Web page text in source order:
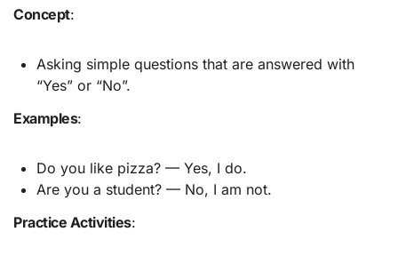
Concept:
Asking simple questions that are answered with
“Yes” or “No”.
Examples:
Do you like pizza? — Yes, I do.
Are you a student? — No, I am not.
Practice Activities: